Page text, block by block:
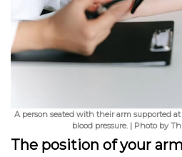
A person seated with their arm supported
blood pressure. | Photo by
The position of your